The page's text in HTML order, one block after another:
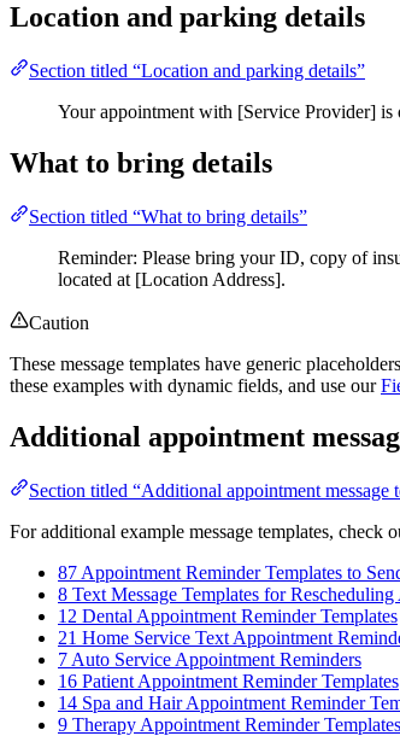
Location and parking details
Section titled “Location and parking details”
Your appointment with [Service Provider] is
What to bring details
Section titled “What to bring details”
Reminder: Please bring your ID, copy of
located at [Location Address].
Caution
These message templates have generic
these examples with dynamic fields, and use our
Additional appointment
Section titled “Additional appointment message
For additional example message templates, check
87 Appointment Reminder Templates to
8 Text Message Templates for
12 Dental Appointment Reminder Templates
21 Home Service Text Appointment
7 Auto Service Appointment Reminders
16 Patient Appointment Reminder Templates
14 Spa and Hair Appointment Reminder
9 Therapy Appointment Reminder Templates